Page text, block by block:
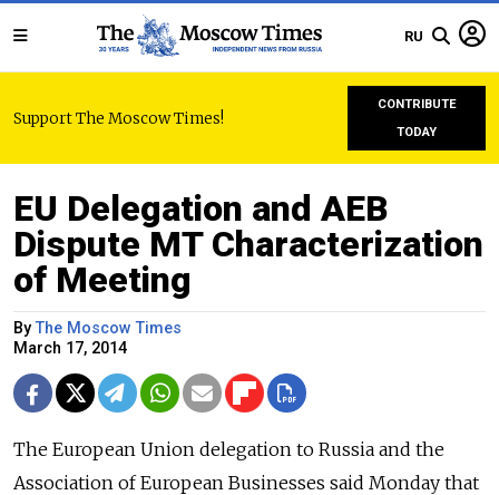
RU
Support The Moscow Times!
CONTRIBUTE
TODAY
EU Delegation and AEB
Dispute MT Characterization
of Meeting
ByThe Moscow Times
March 17, 2014
The European Union delegation to Russia and the
Association of European Businesses said Monday that